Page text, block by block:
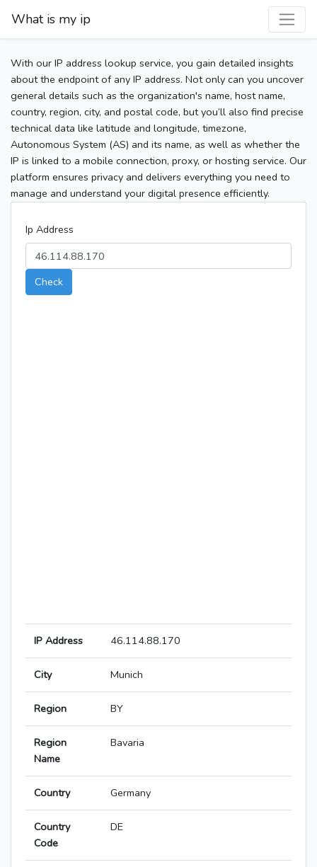
What is my ip
With our IP address lookup service, you gain detailed insights
about the endpoint of any IP address. Not only can you uncover
general details such as the organization's name, host name,
country, region, city, and postal code, but you’ll also find precise
technical data like latitude and longitude, timezone,
Autonomous System (AS) and its name, as well as whether the
IP is linked to a mobile connection, proxy, or hosting service. Our
platform ensures privacy and delivers everything you need to
manage and understand your digital presence efficiently.
Ip Address
Check
IP Address 46.114.88.170
City Munich
Region BY
Region
Name
Bavaria
Country Germany
Country
Code
DE